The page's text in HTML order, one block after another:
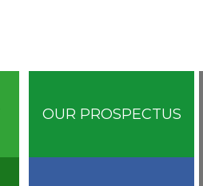
OUR PROSPECTUS